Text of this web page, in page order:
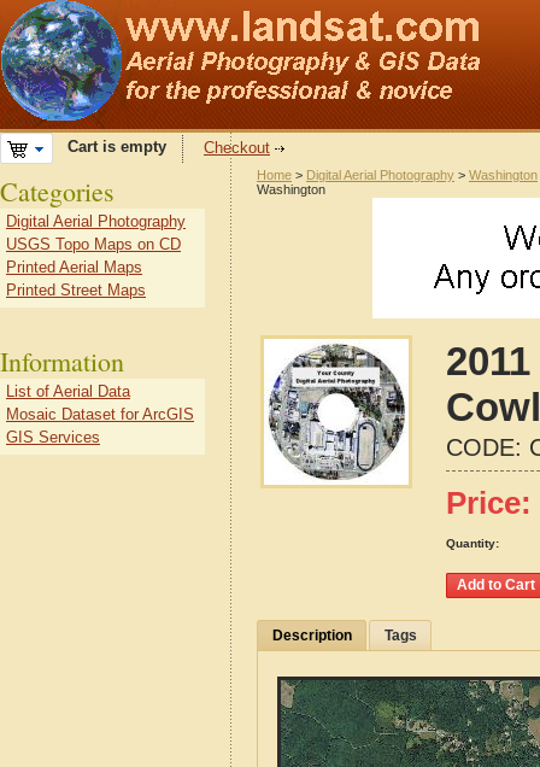
Cart is empty Checkout
Home > Digital Aerial Photography > Washington
Washington
CODE:
Price:
Quantity:
Description Tags
Categories
Digital Aerial Photography
USGS Topo Maps on CD
Printed Aerial Maps
Printed Street Maps
Information
List of Aerial Data
Mosaic Dataset for ArcGIS
GIS Services